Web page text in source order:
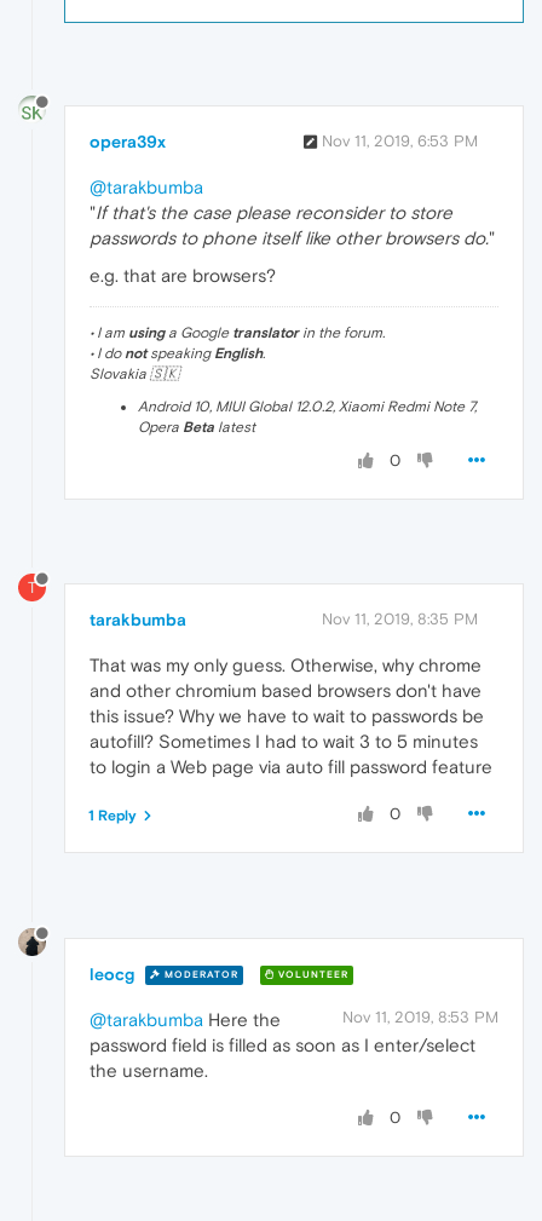
opera39x Nov 11, 2019, 6:53 PM
@tarakbumba
"If that's the case please reconsider to store
passwords to phone itself like other browsers do."
e.g. that are browsers?
• I am usinga Google translatorin the forum.
• I donotspeaking English.
Slovakia 🇸🇰
Android 10, MIUI Global 12.0.2, Xiaomi Redmi Note 7,
Opera Beta latest
0
T
tarakbumba Nov 11, 2019, 8:35 PM
That was my only guess. Otherwise, why chrome
and other chromium based browsers don't have
this issue? Why we have to wait to passwords be
autofill? Sometimes I had to wait 3 to 5 minutes
to login a Web page via auto fill password feature
0
1 Reply
leocg MODERATOR VOLUNTEER
Nov 11, 2019, 8:53 PM
@tarakbumba Here the
password field is filled as soon as I enter/select
the username.
0